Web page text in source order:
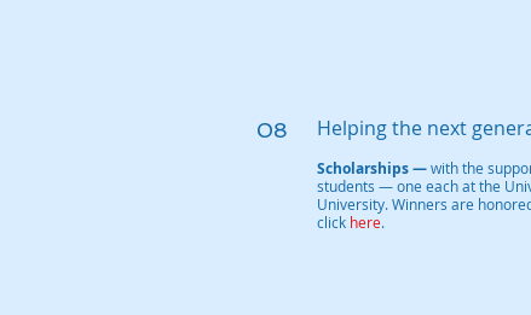
08 Helping the next
Scholarships —with the
students — one each at the
University. Winners are
click here.